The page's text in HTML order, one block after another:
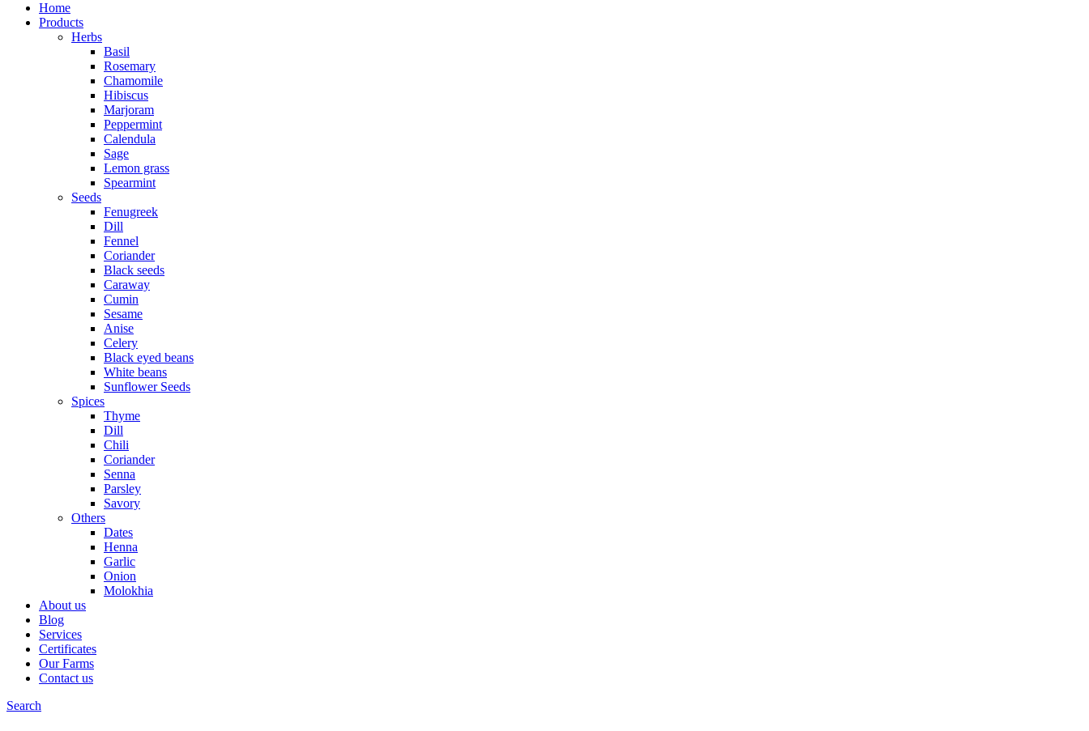
Home
Products
Herbs
Basil
Rosemary
Chamomile
Hibiscus
Marjoram
Peppermint
Calendula
Sage
Lemon grass
Spearmint
Seeds
Fenugreek
Dill
Fennel
Coriander
Black seeds
Caraway
Cumin
Sesame
Anise
Celery
Black eyed beans
White beans
Sunflower Seeds
Spices
Thyme
Dill
Chili
Coriander
Senna
Parsley
Savory
Others
Dates
Henna
Garlic
Onion
Molokhia
About us
Blog
Services
Certificates
Our Farms
Contact us
Search